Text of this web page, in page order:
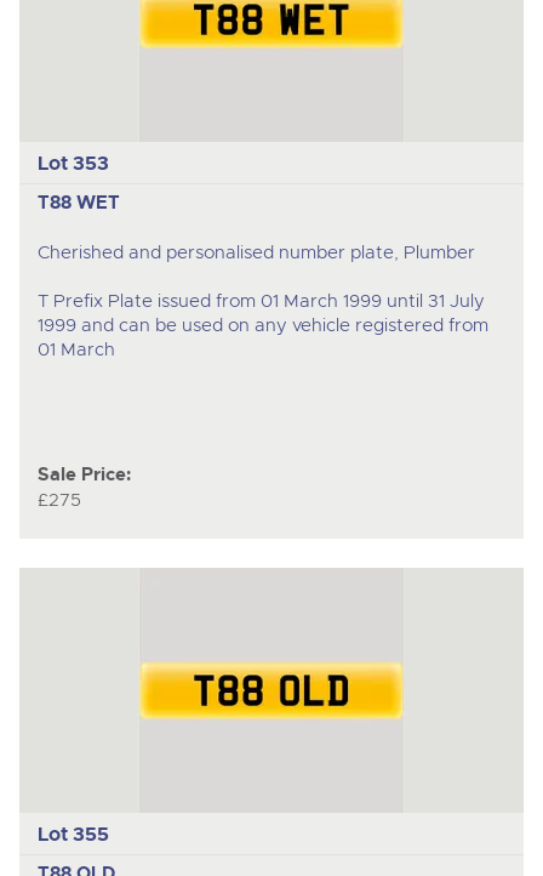
Lot 353
T88 WET
Cherished and personalised number plate, Plumber
T Prefix Plate issued from 01 March 1999 until 31 July
1999 and can be used on any vehicle registered from
01 March
Sale Price:
£275
Lot 355